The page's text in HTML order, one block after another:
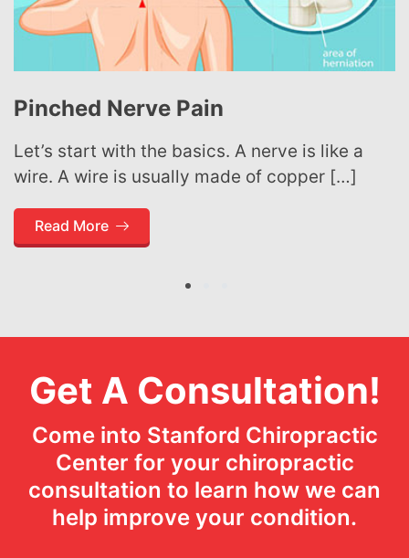
Sciatica 101
Sciatica is not a medical diagnosis all on its
own, but rather a symptom of other […]
Read More
1
Get A Consultation!
Come into Stanford Chiropractic
Center for your chiropractic
consultation to learn how we can
help improve your condition.